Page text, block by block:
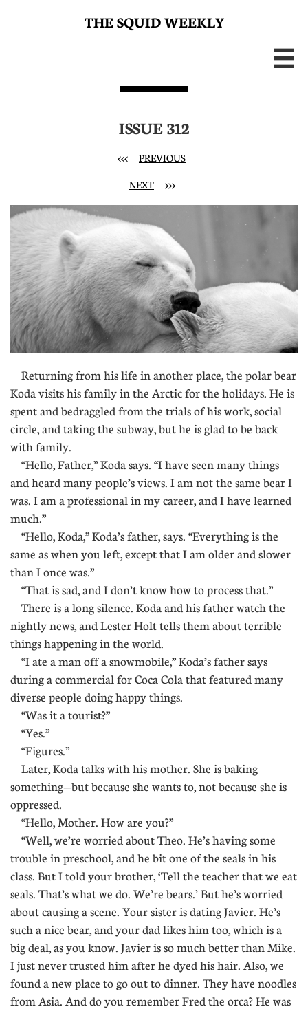
THE SQUID WEEKLY

ISSUE 312
<<< PREVIOUS
NEXT >>>
Returning from his life in another place, the polar bear
Koda visits his family in the Arctic for the holidays. He is
spent and bedraggled from the trials of his work, social
circle, and taking the subway, but he is glad to be back
with family.
“Hello, Father,” Koda says. “I have seen many things
and heard many people’s views. I am not the same bear I
was. I am a professional in my career, and I have learned
much.”
“Hello, Koda,” Koda’s father, says. “Everything is the
same as when you left, except that I am older and slower
than I once was.”
“That is sad, and I don’t know how to process that.”
There is a long silence. Koda and his father watch the
nightly news, and Lester Holt tells them about terrible
things happening in the world.
“I ate a man off a snowmobile,” Koda’s father says
during a commercial for Coca Cola that featured many
diverse people doing happy things.
“Was it a tourist?”
“Yes.”
“Figures.”
Later, Koda talks with his mother. She is baking
something—but because she wants to, not because she is
oppressed.
“Hello, Mother. How are you?”
“Well, we’re worried about Theo. He’s having some
trouble in preschool, and he bit one of the seals in his
class. But I told your brother, ‘Tell the teacher that we eat
seals. That’s what we do. We’re bears.’ But he’s worried
about causing a scene. Your sister is dating Javier. He’s
such a nice bear, and your dad likes him too, which is a
big deal, as you know. Javier is so much better than Mike.
I just never trusted him after he dyed his hair. Also, we
found a new place to go out to dinner. They have noodles
from Asia. And do you remember Fred the orca? He was